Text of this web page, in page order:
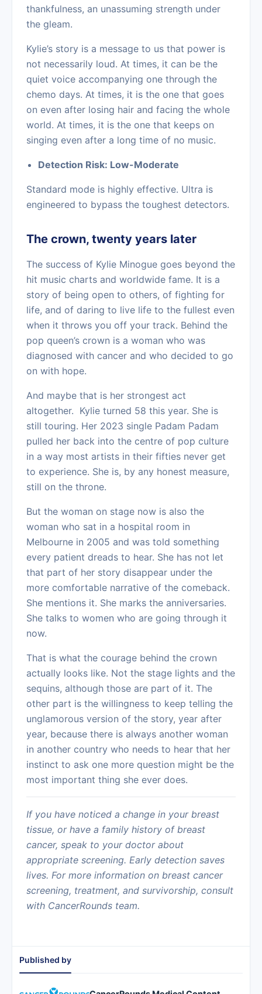
thankfulness, an unassuming strength under
the gleam.
Kylie’s story is a message to us that power is
not necessarily loud. At times, it can be the
quiet voice accompanying one through the
chemo days. At times, it is the one that goes
on even after losing hair and facing the whole
world. At times, it is the one that keeps on
singing even after a long time of no music.
Detection Risk: Low-Moderate
Standard mode is highly effective. Ultra is
engineered to bypass the toughest detectors.
The crown, twenty years later
The success of Kylie Minogue goes beyond the
hit music charts and worldwide fame. It is a
story of being open to others, of fighting for
life, and of daring to live life to the fullest even
when it throws you off your track. Behind the
pop queen’s crown is a woman who was
diagnosed with cancer and who decided to go
on with hope.
And maybe that is her strongest act
altogether. Kylie turned 58 this year. She is
still touring. Her 2023 single Padam Padam
pulled her back into the centre of pop culture
in a way most artists in their fifties never get
to experience. She is, by any honest measure,
still on the throne.
But the woman on stage now is also the
woman who sat in a hospital room in
Melbourne in 2005 and was told something
every patient dreads to hear. She has not let
that part of her story disappear under the
more comfortable narrative of the comeback.
She mentions it. She marks the anniversaries.
She talks to women who are going through it
now.
That is what the courage behind the crown
actually looks like. Not the stage lights and the
sequins, although those are part of it. The
other part is the willingness to keep telling the
unglamorous version of the story, year after
year, because there is always another woman
in another country who needs to hear that her
instinct to ask one more question might be the
most important thing she ever does.
If you have noticed a change in your breast
tissue, or have a family history of breast
cancer, speak to your doctor about
appropriate screening. Early detection saves
lives. For more information on breast cancer
screening, treatment, and survivorship, consult
with CancerRounds team.
Published by